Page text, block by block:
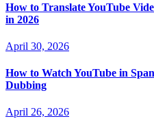
How to Translate YouTube
in 2026
April 30, 2026
How to Watch YouTube in
Dubbing
April 26, 2026